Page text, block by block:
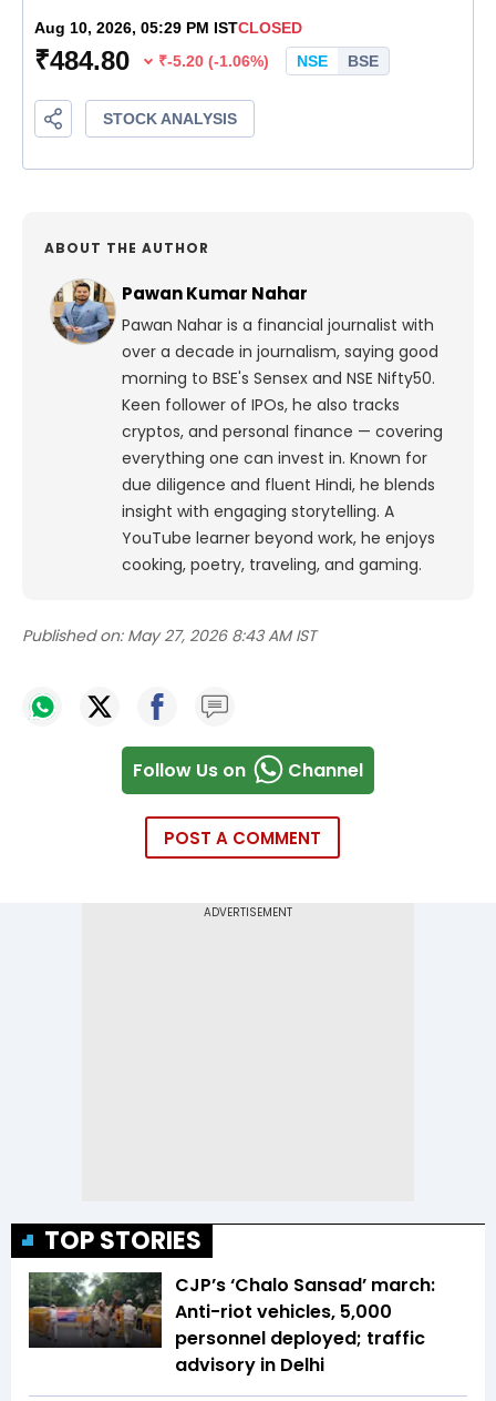
ABOUT THE AUTHOR
Pawan Kumar Nahar
Pawan Nahar is a financial journalist with
over a decade in journalism, saying good
morning to BSE's Sensex and NSE Nifty50.
Keen follower of IPOs, he also tracks
cryptos, and personal finance — covering
everything one can invest in. Known for
due diligence and fluent Hindi, he blends
insight with engaging storytelling. A
YouTube learner beyond work, he enjoys
cooking, poetry, traveling, and gaming.
Published on: May 27, 2026 8:43 AM IST
Follow Us on Channel
POST A COMMENT
TOP STORIES
CJP’s ‘Chalo Sansad’ march:
Anti-riot vehicles, 5,000
personnel deployed; traffic
advisory in Delhi